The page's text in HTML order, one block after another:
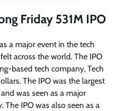
Friday 531M IPO
a major event in the tech
across the world. The IPO
based tech company, Tech
The IPO was the largest
was seen as a major
IPO was also seen as a